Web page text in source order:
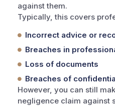
against them.
Typically, this covers
Incorrect advice or
Breaches in
Loss of documents
Breaches of
However, you can still
negligence claim against